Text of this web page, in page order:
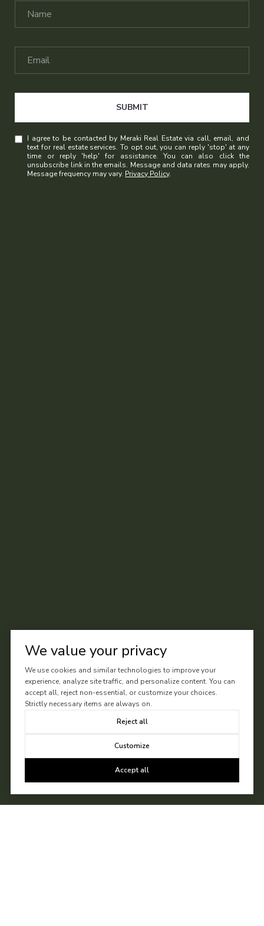
SUBMIT
I agree to be contacted by Meraki Real Estate via call, email, and
text for real estate services. To opt out, you can reply 'stop' at any
time or reply 'help' for assistance. You can also click the
unsubscribe link in the emails. Message and data rates may apply.
Message frequency may vary. Privacy Policy.
We value your privacy
We use cookies and similar technologies to improve your
experience, analyze site traffic, and personalize content. You can
accept all, reject non-essential, or customize your choices.
Strictly necessary items are always on.
Reject all
Customize
Accept all